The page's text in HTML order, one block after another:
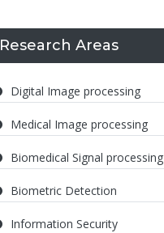
Research Areas
Digital Image processing
Medical Image processing
Biomedical Signal processing
Biometric Detection
Information Security